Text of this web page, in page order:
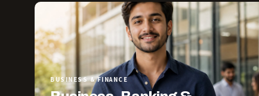
BUSINESS & FINANCE